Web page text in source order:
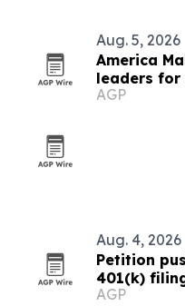
Aug. 5, 2026
America
leaders
work
AGP
Aug. 4, 2026
Petition
401(k)
businesses
AGP